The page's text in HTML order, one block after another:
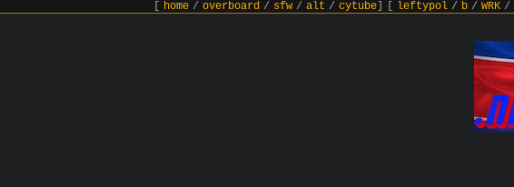
home / overboard / sfw / alt / cytube leftypol / b / WRK /